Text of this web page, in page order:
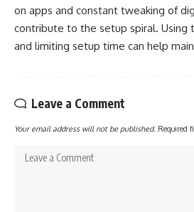
on apps and constant tweaking of
contribute to the setup spiral. Using
and limiting setup time can help
Leave a Comment
Your email address will not be published. Required